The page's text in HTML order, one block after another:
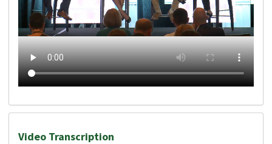
Video Transcription